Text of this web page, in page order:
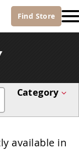
Find Store
Category
available in